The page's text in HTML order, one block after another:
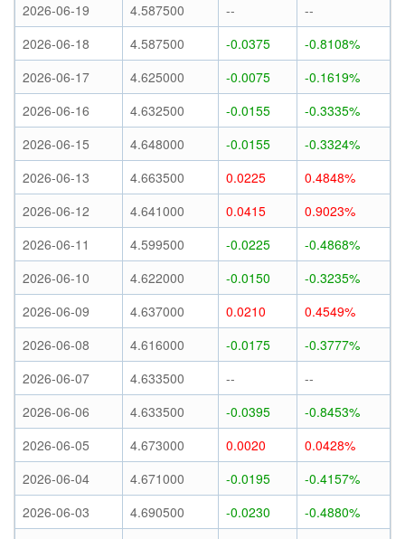
2026-06-19
4.587500 --
--
2026-06-18
4.587500 -0.0375
-0.8108%
2026-06-17
4.625000 -0.0075
-0.1619%
2026-06-16
4.632500 -0.0155
-0.3335%
2026-06-15
4.648000 -0.0155
-0.3324%
2026-06-13
4.663500 0.0225
0.4848%
2026-06-12
4.641000 0.0415
0.9023%
2026-06-11
4.599500 -0.0225
-0.4868%
2026-06-10
4.622000 -0.0150
-0.3235%
2026-06-09
4.637000 0.0210
0.4549%
2026-06-08
4.616000 -0.0175
-0.3777%
2026-06-07
4.633500 --
--
2026-06-06
4.633500 -0.0395
-0.8453%
2026-06-05
4.673000 0.0020
0.0428%
2026-06-04
4.671000 -0.0195
-0.4157%
2026-06-03
4.690500 -0.0230
-0.4880%